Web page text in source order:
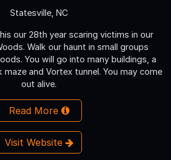
Statesville, NC
our 28th year scaring victims in our
Walk our haunt in small groups
You will go into many buildings, a
and Vortex tunnel. You may come
out alive.
Read More
Visit Website